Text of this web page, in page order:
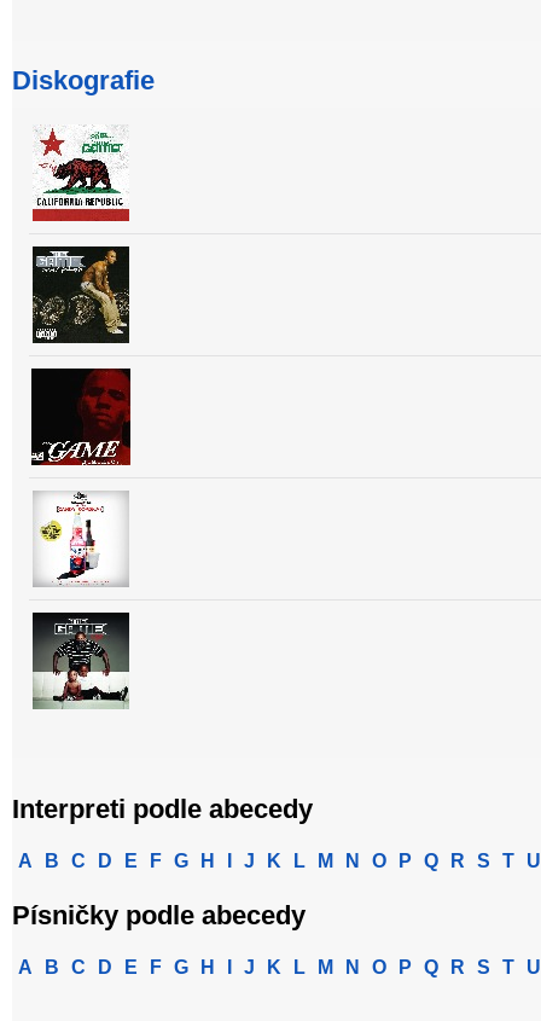
Diskografie
Interpreti podle abecedy
A B C D E F G H J K L M N O P Q R S T U
Písničky podle abecedy
A B C D E F G H J K L M N O P Q R S T U